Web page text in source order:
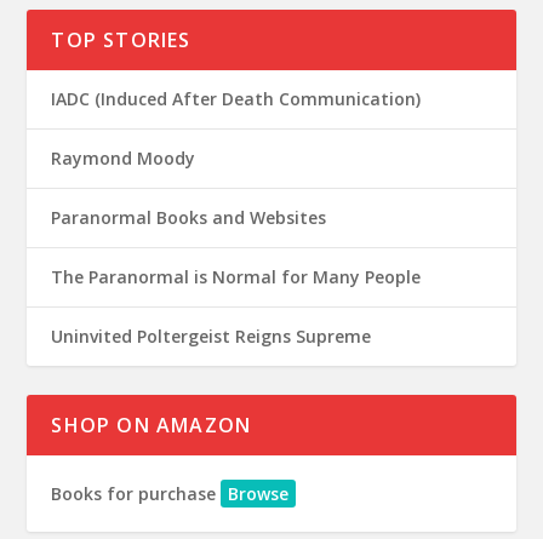
TOP STORIES
IADC (Induced After Death Communication)
Raymond Moody
Paranormal Books and Websites
The Paranormal is Normal for Many People
Uninvited Poltergeist Reigns Supreme
SHOP ON AMAZON
Books for purchase Browse